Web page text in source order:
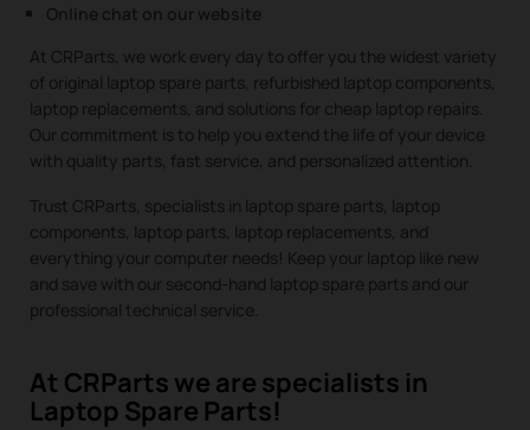
Online chat on our website
At CRParts, we work every day to offer you the widest variety
of original laptop spare parts, refurbished laptop components,
laptop replacements, and solutions for cheap laptop repairs.
Our commitment is to help you extend the life of your device
with quality parts, fast service, and personalized attention.
Trust CRParts, specialists in laptop spare parts, laptop
components, laptop parts, laptop replacements, and
everything your computer needs! Keep your laptop like new
and save with our second-hand laptop spare parts and our
professional technical service.
At CRParts we are specialists in
Laptop Spare Parts!